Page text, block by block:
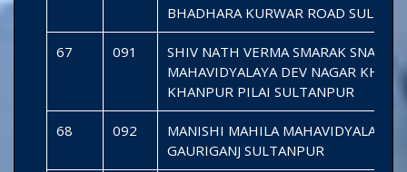
BHADHARA KURWAR ROAD
67 091
SHIV NATH VERMA SMARAK
MAHAVIDYALAYA DEV NAGAR
KHANPUR PILAI SULTANPUR
68 092
MANISHI MAHILA MAHAVIDYALAYA
GAURIGANJ SULTANPUR